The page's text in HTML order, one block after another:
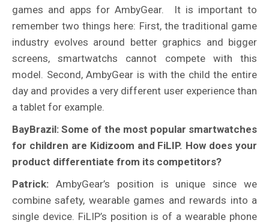
games and apps for AmbyGear. It is important to
remember two things here: First, the traditional game
industry evolves around better graphics and bigger
screens, smartwatchs cannot compete with this
model. Second, AmbyGear is with the child the entire
day and provides a very different user experience than
a tablet for example.
BayBrazil: Some of the most popular smartwatches
for children are Kidizoom and FiLIP. How does your
product differentiate from its competitors?
Patrick: AmbyGear’s position is unique since we
combine safety, wearable games and rewards into a
single device. FiLIP’s position is of a wearable phone